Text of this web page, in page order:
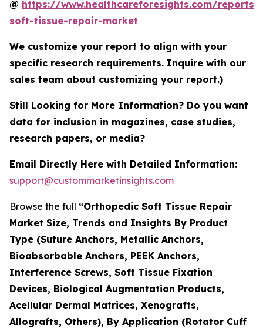
@ https://www.healthcareforesights.com/reports/
soft-tissue-repair-market
We customize your report to align with your
specific research requirements. Inquire with our
sales team about customizing your report.)
Still Looking for More Information? Do you want
data for inclusion in magazines, case studies,
research papers, or media?
Email Directly Here with Detailed Information:
support@custommarketinsights.com
Browse the full “Orthopedic Soft Tissue Repair
Market Size, Trends and Insights By Product
Type (Suture Anchors, Metallic Anchors,
Bioabsorbable Anchors, PEEK Anchors,
Interference Screws, Soft Tissue Fixation
Devices, Biological Augmentation Products,
Acellular Dermal Matrices, Xenografts,
Allografts, Others), By Application (Rotator Cuff